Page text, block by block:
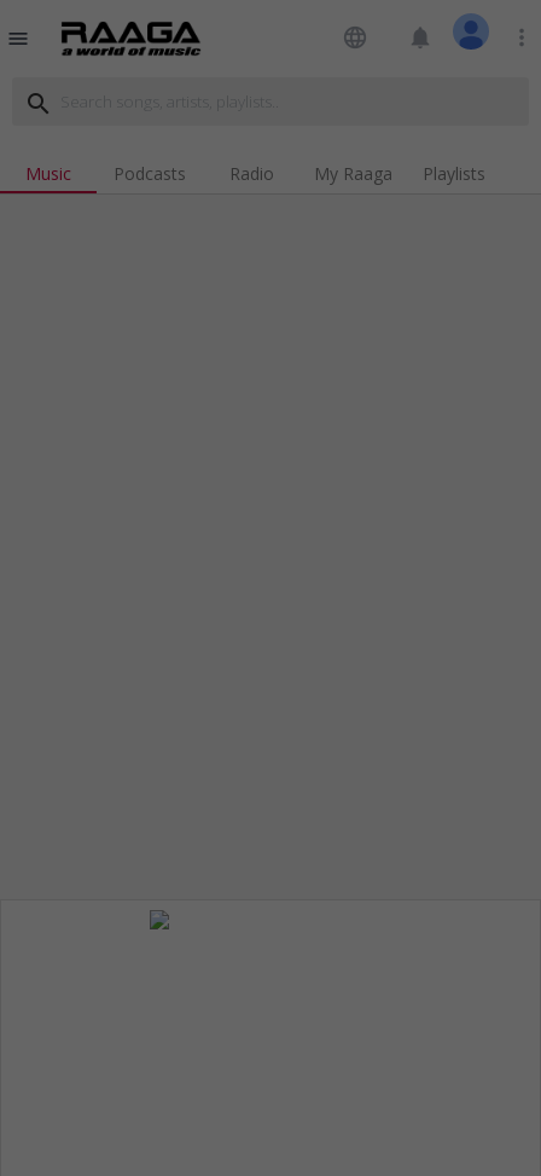
menu language notifications more_vert
search
Music Podcasts Radio My Raaga Playlists